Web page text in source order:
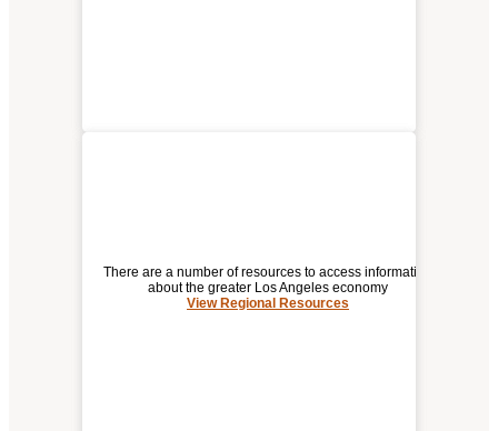
There are a number of resources to access information
about the greater Los Angeles economy
View Regional Resources